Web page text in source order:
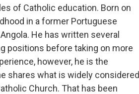
of Catholic education. Born on
in a former Portuguese
He has written several
positions before taking on more
however, he is the
shares what is widely considered
Church. That has been